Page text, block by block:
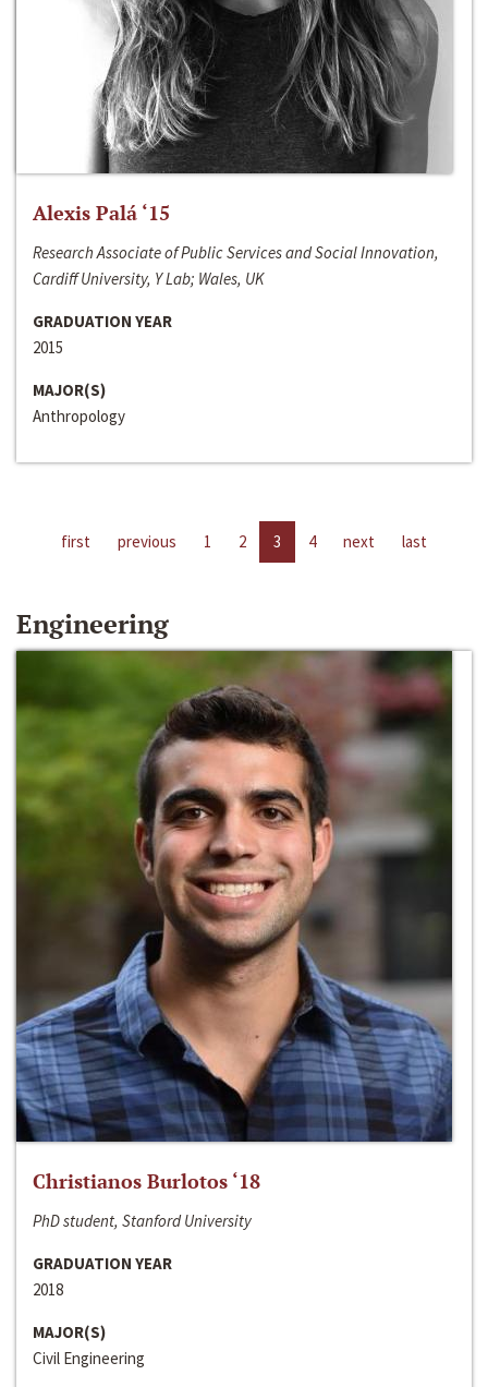
Alexis Palá ‘15
Research Associate of Public Services and Social Innovation,
Cardiff University, Y Lab; Wales, UK
GRADUATION YEAR
2015
MAJOR(S)
Anthropology
first previous 1 2 3 4 next last
Engineering
Christianos Burlotos ‘18
PhD student, Stanford University
GRADUATION YEAR
2018
MAJOR(S)
Civil Engineering